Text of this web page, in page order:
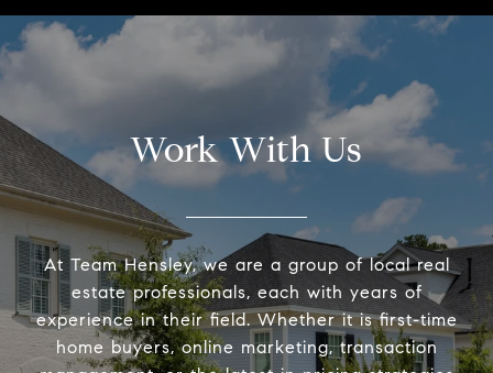
Work With Us
At Team Hensley, we are a group of local real
estate professionals, each with years of
experience in their field. Whether it is first-time
home buyers, online marketing, transaction